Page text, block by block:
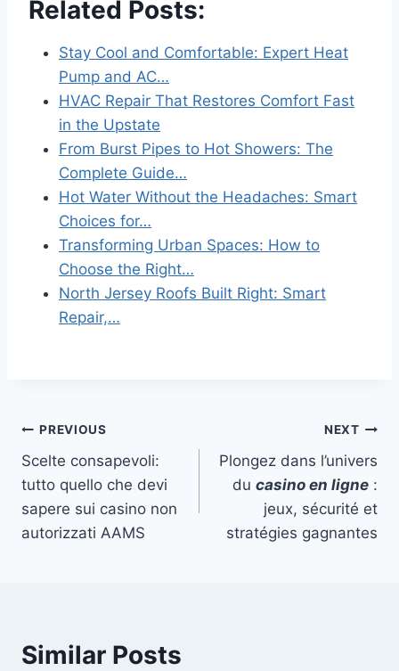
Related Posts:
Stay Cool and Comfortable: Expert Heat
Pump and AC…
HVAC Repair That Restores Comfort Fast
in the Upstate
From Burst Pipes to Hot Showers: The
Complete Guide…
Hot Water Without the Headaches: Smart
Choices for…
Transforming Urban Spaces: How to
Choose the Right…
North Jersey Roofs Built Right: Smart
Repair,…
Post
navigation
PREVIOUS
Scelte consapevoli:
tutto quello che devi
sapere sui casino non
autorizzati AAMS
NEXT
Plongez dans l’univers
du casino en ligne :
jeux, sécurité et
stratégies gagnantes
Similar Posts